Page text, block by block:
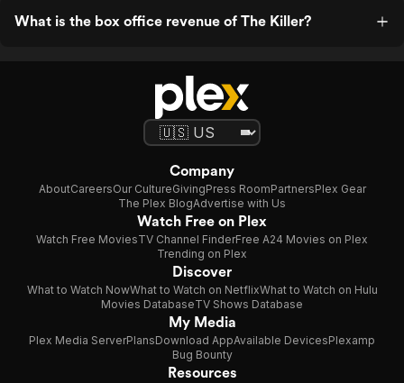
What is the box office revenue of The Killer?
Company
AboutCareersOur CultureGivingPress RoomPartnersPlex Gear
The Plex BlogAdvertise with Us
Watch Free on Plex
Watch Free MoviesTV Channel FinderFree A24 Movies on Plex
Trending on Plex
Discover
What to Watch NowWhat to Watch on NetflixWhat to Watch on Hulu
Movies DatabaseTV Shows Database
My Media
Plex Media ServerPlansDownload AppAvailable DevicesPlexamp
Bug Bounty
Resources